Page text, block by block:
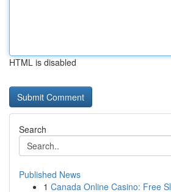
HTML is disabled
Search
Published News
1 Canada Online Casino: Free